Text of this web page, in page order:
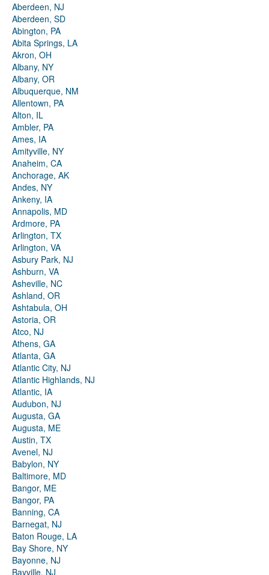
Aberdeen, NJ
Aberdeen, SD
Abington, PA
Abita Springs, LA
Akron, OH
Albany, NY
Albany, OR
Albuquerque, NM
Allentown, PA
Alton, IL
Ambler, PA
Ames, IA
Amityville, NY
Anaheim, CA
Anchorage, AK
Andes, NY
Ankeny, IA
Annapolis, MD
Ardmore, PA
Arlington, TX
Arlington, VA
Asbury Park, NJ
Ashburn, VA
Asheville, NC
Ashland, OR
Ashtabula, OH
Astoria, OR
Atco, NJ
Athens, GA
Atlanta, GA
Atlantic City, NJ
Atlantic Highlands, NJ
Atlantic, IA
Audubon, NJ
Augusta, GA
Augusta, ME
Austin, TX
Avenel, NJ
Babylon, NY
Baltimore, MD
Bangor, ME
Bangor, PA
Banning, CA
Barnegat, NJ
Baton Rouge, LA
Bay Shore, NY
Bayonne, NJ
Bayville, NJ